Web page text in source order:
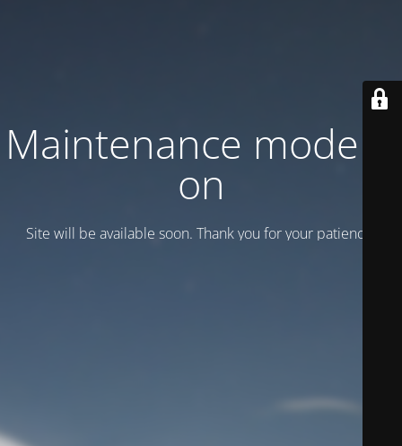
Maintenance mode is
on
Site will be available soon. Thank you for your patience!